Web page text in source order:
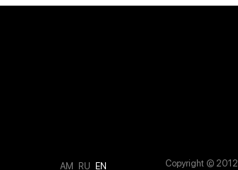
AM RU EN Copyright ©